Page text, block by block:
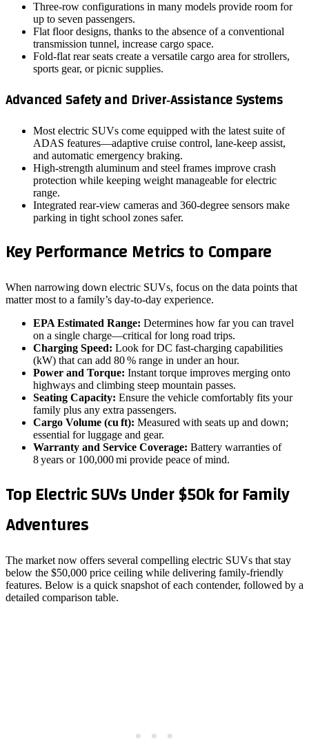
Three‑row configurations in many models provide room for
up to seven passengers.
Flat floor designs, thanks to the absence of a conventional
transmission tunnel, increase cargo space.
Fold‑flat rear seats create a versatile cargo area for strollers,
sports gear, or picnic supplies.
Advanced Safety and Driver‑Assistance Systems
Most electric SUVs come equipped with the latest suite of
ADAS features—adaptive cruise control, lane‑keep assist,
and automatic emergency braking.
High‑strength aluminum and steel frames improve crash
protection while keeping weight manageable for electric
range.
Integrated rear‑view cameras and 360‑degree sensors make
parking in tight school zones safer.
Key Performance Metrics to Compare
When narrowing down electric SUVs, focus on the data points that
matter most to a family’s day‑to‑day experience.
EPA Estimated Range: Determines how far you can travel
on a single charge—critical for long road trips.
Charging Speed: Look for DC fast‑charging capabilities
(kW) that can add 80 % range in under an hour.
Power and Torque: Instant torque improves merging onto
highways and climbing steep mountain passes.
Seating Capacity: Ensure the vehicle comfortably fits your
family plus any extra passengers.
Cargo Volume (cu ft): Measured with seats up and down;
essential for luggage and gear.
Warranty and Service Coverage: Battery warranties of
8 years or 100,000 mi provide peace of mind.
Top Electric SUVs Under $50k for Family
Adventures
The market now offers several compelling electric SUVs that stay
below the $50,000 price ceiling while delivering family‑friendly
features. Below is a quick snapshot of each contender, followed by a
detailed comparison table.